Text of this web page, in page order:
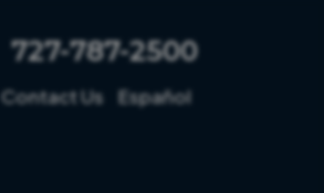
727-787-2500
Contact Us Español